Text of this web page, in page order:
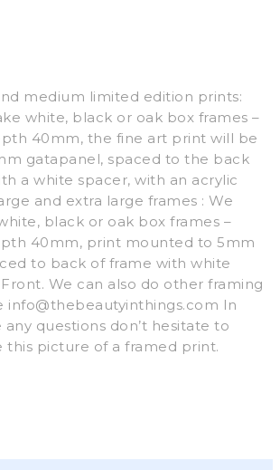
medium limited edition prints:
white, black or oak box frames –
40mm, the fine art print will be
gatapanel, spaced to the back
a white spacer, with an acrylic
and extra large frames : We
black or oak box frames –
40mm, print mounted to 5mm
to back of frame with white
We can also do other framing
info@thebeautyinthings.com In
questions don’t hesitate to
this picture of a framed print.